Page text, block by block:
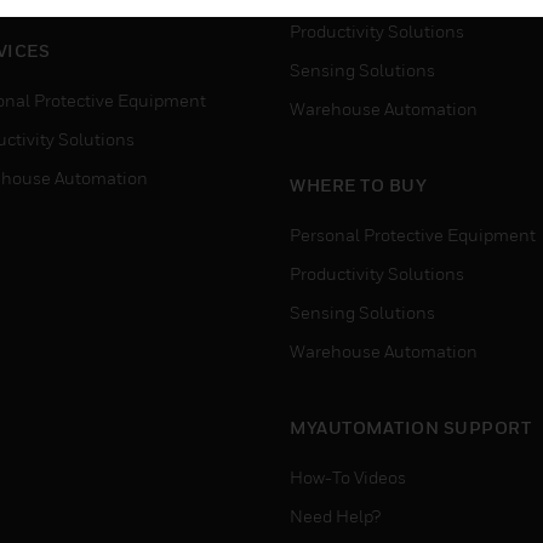
Protective Equipment
Solutions
Automation
Productivity Solutions
Sensing Solutions
Warehouse Automation
WHERE TO BUY
Personal Protective Equipment
Productivity Solutions
Sensing Solutions
Warehouse Automation
MYAUTOMATION SUPPORT
How-To Videos
Need Help?